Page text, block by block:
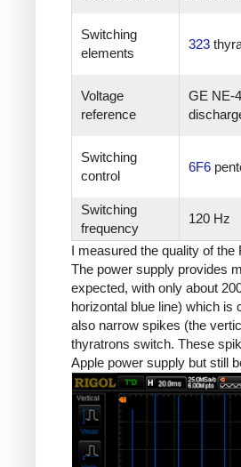
Switching
elements
323
Voltage
reference
GE NE-
Switching
control
6F6
Switching
frequency
120 Hz
I measured the quality of
The power supply provides
expected, with only about
horizontal blue line) which is
also narrow spikes (the
thyratrons switch. These
Apple power supply but still